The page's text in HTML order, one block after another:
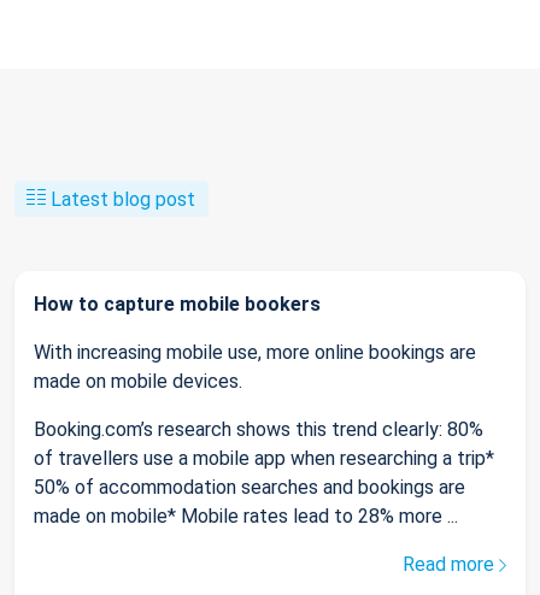
Latest blog post
How to capture mobile bookers
With increasing mobile use, more online bookings are
made on mobile devices.
Booking.com’s research shows this trend clearly: 80%
of travellers use a mobile app when researching a trip*
50% of accommodation searches and bookings are
made on mobile* Mobile rates lead to 28% more ...
Read more